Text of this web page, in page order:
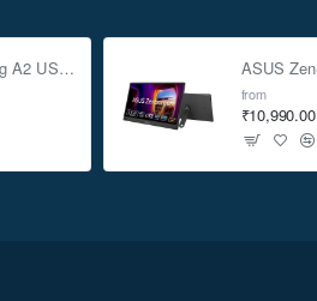
ASUS TUF Gaming A2 USB-C 3.2 Gen 2x2 SSD Enclosure
from
₹10,990.00